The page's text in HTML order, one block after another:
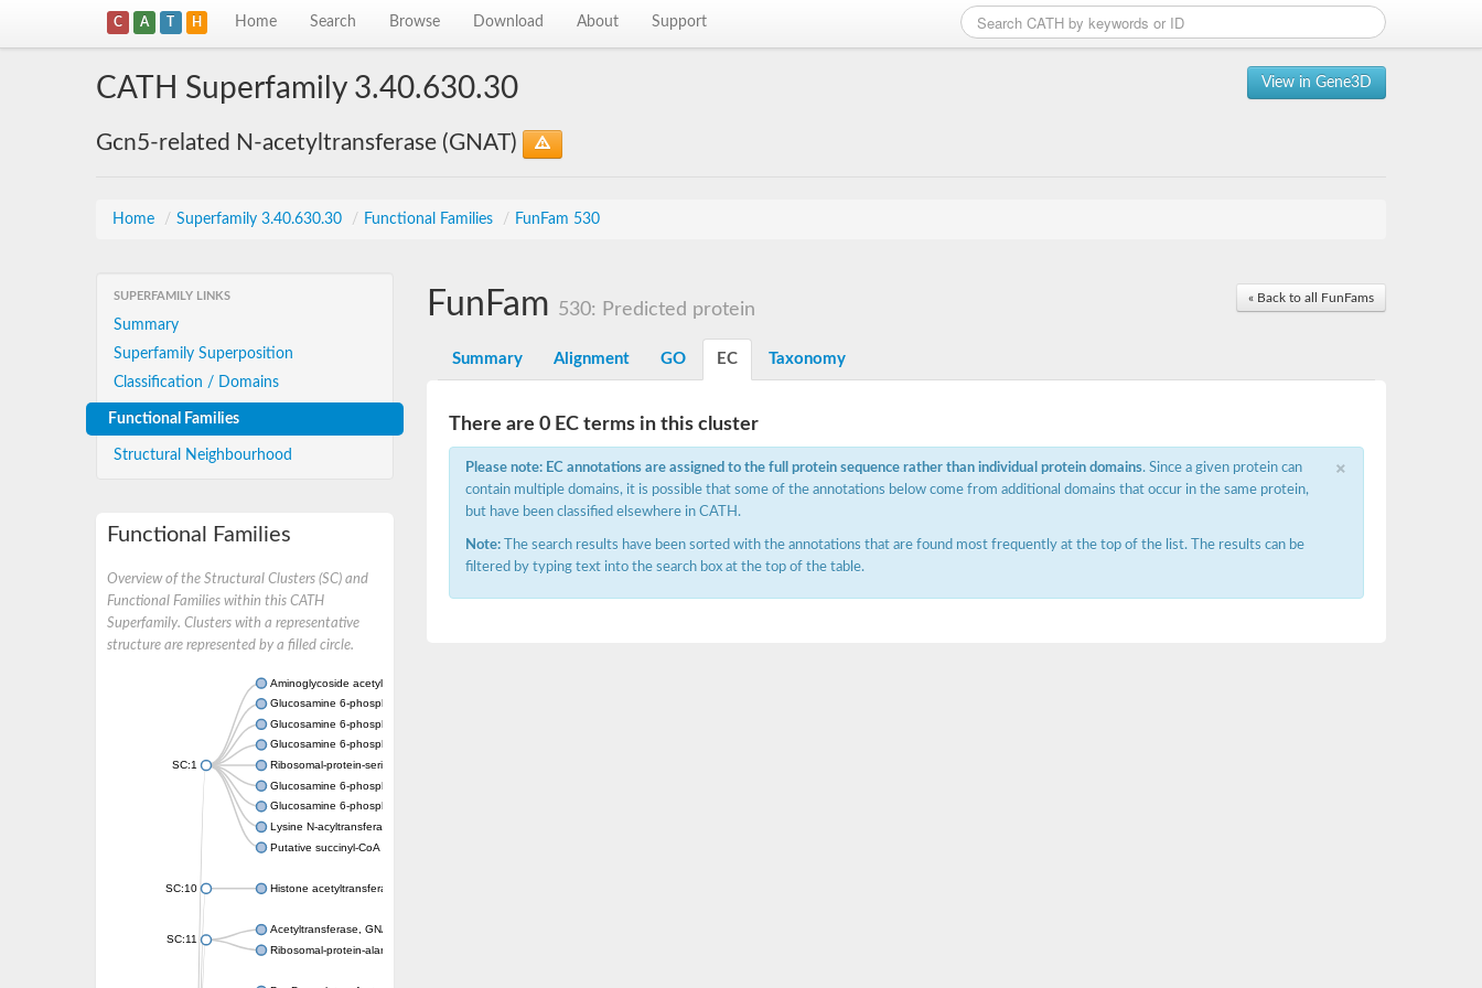
C A T H Home Search Browse Download About Support
View in Gene3D
CATH Superfamily 3.40.630.30
Gcn5-related N-acetyltransferase (GNAT)
Home / Superfamily 3.40.630.30 / Functional Families / FunFam 530
SUPERFAMILY LINKS
Summary
Superfamily Superposition
Classification / Domains
Functional Families
Structural Neighbourhood
Functional Families
Overview of the Structural Clusters (SC) and
Functional Families within this CATH
Superfamily. Clusters with a representative
structure are represented by a filled circle.
SC:1
Aminoglycoside acetyltransferase
Glucosamine 6-phosphate N-acetyltransferase
Glucosamine 6-phosphate N-acetyltransferase
Glucosamine 6-phosphate N-acetyltransferase
Ribosomal-protein-serine acetyltransferase RimL
Glucosamine 6-phosphate N-acetyltransferase
Glucosamine 6-phosphate N-acetyltransferase
Lysine N-acyltransferase MbtK
Putative succinyl-CoA transferase Rv0802c
SC:10 Histone acetyltransferase
SC:11
Acetyltransferase, GNAT family
Ribosomal-protein-alanine acetyltransferase
« Back to all FunFams
FunFam 530: Predicted protein
Summary Alignment GO EC Taxonomy
There are 0 EC terms in this cluster
×
Please note: EC annotations are assigned to the full protein sequence rather than individual protein domains. Since a given protein can
contain multiple domains, it is possible that some of the annotations below come from additional domains that occur in the same protein,
but have been classified elsewhere in CATH.
Note: The search results have been sorted with the annotations that are found most frequently at the top of the list. The results can be
filtered by typing text into the search box at the top of the table.